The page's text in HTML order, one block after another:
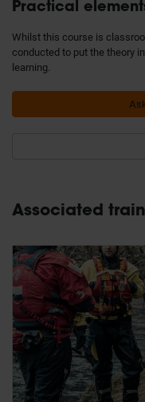
Practical
Whilst this course is
conducted to put the theory
learning.
Associated